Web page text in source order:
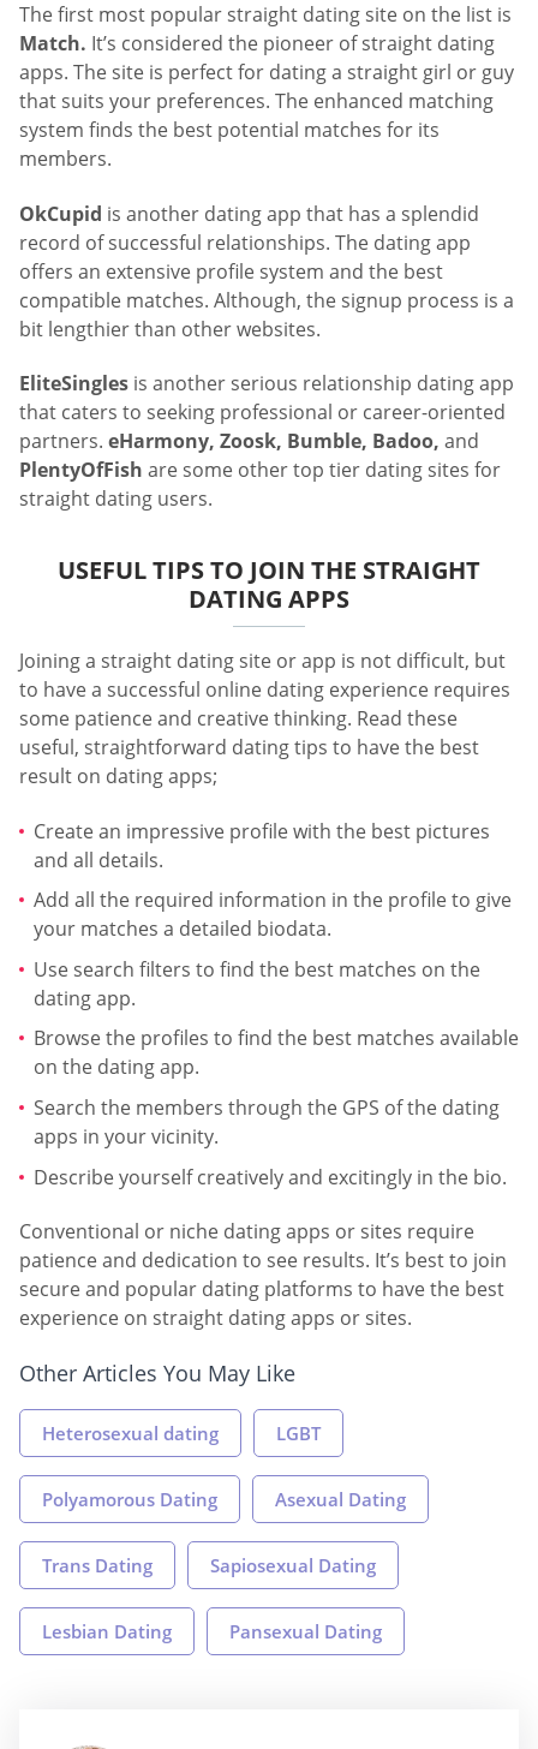
The first most popular straight dating site on the list is
Match. It’s considered the pioneer of straight dating
apps. The site is perfect for dating a straight girl or guy
that suits your preferences. The enhanced matching
system finds the best potential matches for its
members.
OkCupid is another dating app that has a splendid
record of successful relationships. The dating app
offers an extensive profile system and the best
compatible matches. Although, the signup process is a
bit lengthier than other websites.
EliteSingles is another serious relationship dating app
that caters to seeking professional or career-oriented
partners. eHarmony, Zoosk, Bumble, Badoo, and
PlentyOfFish are some other top tier dating sites for
straight dating users.
USEFUL TIPS TO JOIN THE STRAIGHT
DATING APPS
Joining a straight dating site or app is not difficult, but
to have a successful online dating experience requires
some patience and creative thinking. Read these
useful, straightforward dating tips to have the best
result on dating apps;
Create an impressive profile with the best pictures
and all details.
Add all the required information in the profile to give
your matches a detailed biodata.
Use search filters to find the best matches on the
dating app.
Browse the profiles to find the best matches available
on the dating app.
Search the members through the GPS of the dating
apps in your vicinity.
Describe yourself creatively and excitingly in the bio.
Conventional or niche dating apps or sites require
patience and dedication to see results. It’s best to join
secure and popular dating platforms to have the best
experience on straight dating apps or sites.
Other Articles You May Like
Heterosexual dating LGBT
Polyamorous Dating Asexual Dating
Trans Dating Sapiosexual Dating
Lesbian Dating Pansexual Dating